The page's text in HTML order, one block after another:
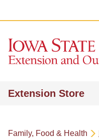
Extension Store
Family, Food & Health